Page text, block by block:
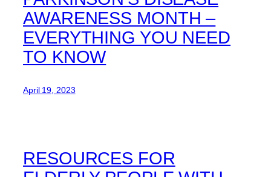
AWARENESS MONTH –
EVERYTHING YOU NEED
TO KNOW
April 19, 2023
RESOURCES FOR